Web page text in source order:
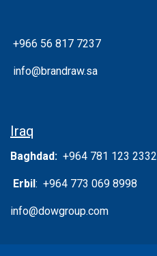
+966 56 817 7237
info@brandraw.sa
Iraq
Baghdad: +964 781 123 2332
Erbil: +964 773 069 8998
info@dowgroup.com